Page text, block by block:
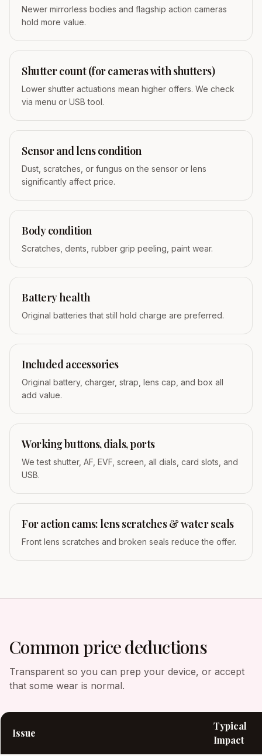
Newer mirrorless bodies and flagship action cameras
hold more value.
Shutter count (for cameras with shutters)
Lower shutter actuations mean higher offers. We check
via menu or USB tool.
Sensor and lens condition
Dust, scratches, or fungus on the sensor or lens
significantly affect price.
Body condition
Scratches, dents, rubber grip peeling, paint wear.
Battery health
Original batteries that still hold charge are preferred.
Included accessories
Original battery, charger, strap, lens cap, and box all
add value.
Working buttons, dials, ports
We test shutter, AF, EVF, screen, all dials, card slots, and
USB.
For action cams: lens scratches & water seals
Front lens scratches and broken seals reduce the offer.
Common price deductions
Transparent so you can prep your device, or accept
that some wear is normal.
Issue
Typical
Impact